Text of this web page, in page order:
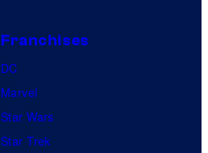
Franchises
DC
Marvel
Star Wars
Star Trek